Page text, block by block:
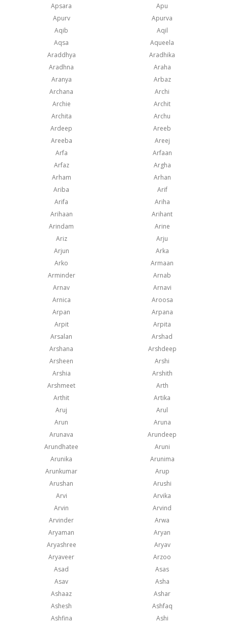
Apsara
Apu
Apurv
Apurva
Aqib
Aqil
Aqsa
Aqueela
Araddhya
Aradhika
Aradhna
Araha
Aranya
Arbaz
Archana
Archi
Archie
Archit
Archita
Archu
Ardeep
Areeb
Areeba
Areej
Arfa
Arfaan
Arfaz
Argha
Arham
Arhan
Ariba
Arif
Arifa
Ariha
Arihaan
Arihant
Arindam
Arine
Ariz
Arju
Arjun
Arka
Arko
Armaan
Arminder
Arnab
Arnav
Arnavi
Arnica
Aroosa
Arpan
Arpana
Arpit
Arpita
Arsalan
Arshad
Arshana
Arshdeep
Arsheen
Arshi
Arshia
Arshith
Arshmeet
Arth
Arthit
Artika
Aruj
Arul
Arun
Aruna
Arunava
Arundeep
Arundhatee
Aruni
Arunika
Arunima
Arunkumar
Arup
Arushan
Arushi
Arvi
Arvika
Arvin
Arvind
Arvinder
Arwa
Aryaman
Aryan
Aryashree
Aryav
Aryaveer
Arzoo
Asad
Asas
Asav
Asha
Ashaaz
Ashar
Ashesh
Ashfaq
Ashfina
Ashi